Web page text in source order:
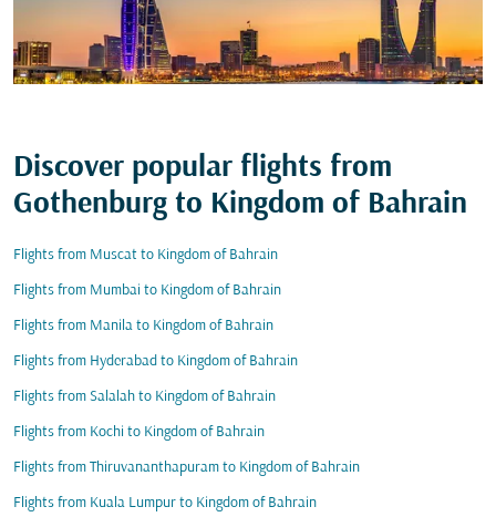
Discover popular flights from
Gothenburg to Kingdom of Bahrain
Flights from Muscat to Kingdom of Bahrain
Flights from Mumbai to Kingdom of Bahrain
Flights from Manila to Kingdom of Bahrain
Flights from Hyderabad to Kingdom of Bahrain
Flights from Salalah to Kingdom of Bahrain
Flights from Kochi to Kingdom of Bahrain
Flights from Thiruvananthapuram to Kingdom of Bahrain
Flights from Kuala Lumpur to Kingdom of Bahrain